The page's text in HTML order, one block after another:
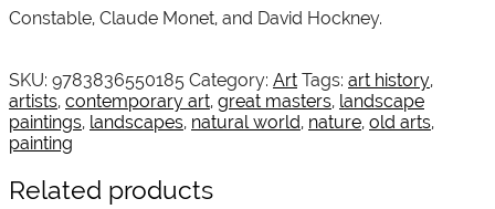
Constable, Claude Monet, and David Hockney.
SKU: 9783836550185 Category: Art Tags: art history,
artists, contemporary art, great masters, landscape
paintings, landscapes, natural world, nature, old arts,
painting
Related products